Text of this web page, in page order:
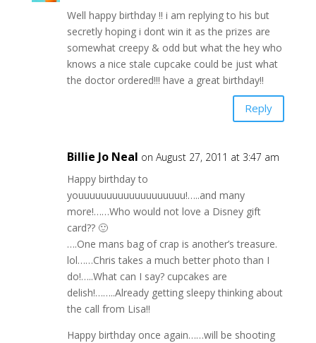
Well happy birthday !! i am replying to his but
secretly hoping i dont win it as the prizes are
somewhat creepy & odd but what the hey who
knows a nice stale cupcake could be just what
the doctor ordered!!! have a great birthday!!
Reply
Billie Jo Neal on August 27, 2011 at 3:47 am
Happy birthday to
youuuuuuuuuuuuuuuuuuu!…..and many
more!……Who would not love a Disney gift
card?? 🙂
….One mans bag of crap is another’s treasure.
lol……Chris takes a much better photo than I
do!…..What can I say? cupcakes are
delish!……..Already getting sleepy thinking about
the call from Lisa!!
Happy birthday once again……will be shooting